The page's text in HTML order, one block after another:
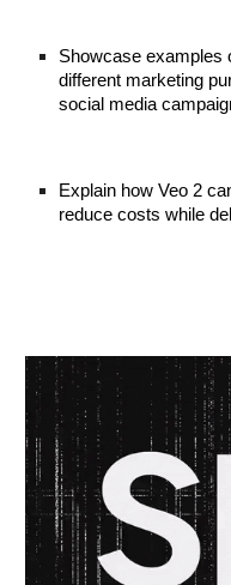
Showcase examples
different marketing
social media
Explain how Veo 2
reduce costs while